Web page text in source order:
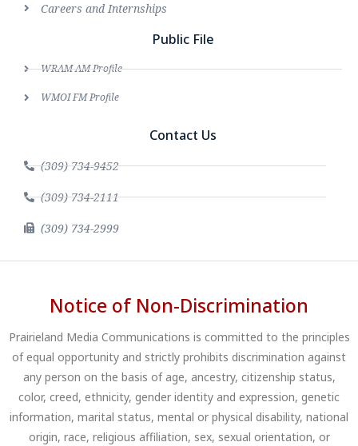
Careers and Internships
Public File
WRAM AM Profile
WMOI FM Profile
Contact Us
(309) 734-9452
(309) 734-2111
(309) 734-2999
Notice of Non-Discrimination
Prairieland Media Communications is committed to the principles
of equal opportunity and strictly prohibits discrimination against
any person on the basis of age, ancestry, citizenship status,
color, creed, ethnicity, gender identity and expression, genetic
information, marital status, mental or physical disability, national
origin, race, religious affiliation, sex, sexual orientation, or